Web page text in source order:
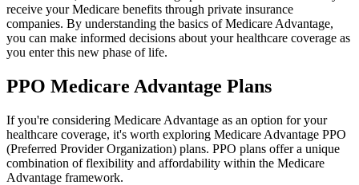
receive your Medicare benefits through private insurance
companies. By understanding the basics of Medicare Advantage,
you can make informed decisions about your healthcare coverage as
you enter this new phase of life.
PPO Medicare Advantage Plans
If you're considering Medicare Advantage as an option for your
healthcare coverage, it's worth exploring Medicare Advantage PPO
(Preferred Provider Organization) plans. PPO plans offer a unique
combination of flexibility and affordability within the Medicare
Advantage framework.